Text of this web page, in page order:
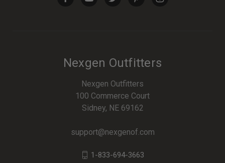
Nexgen Outfitters
Nexgen Outfitters
100 Commerce Court
Sidney, NE 69162
support@nexgenof.com
1-833-694-3663